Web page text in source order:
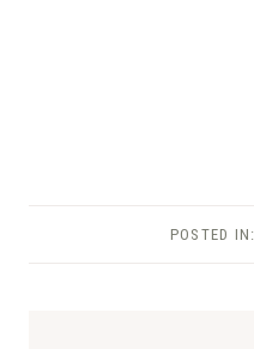
POSTED IN: